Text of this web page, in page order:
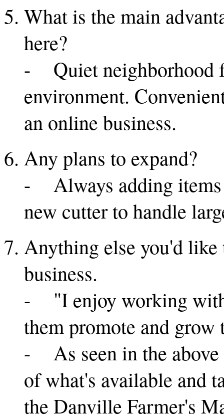
What is the main
here?
- Quiet neighborhood
environment.
an online business.
Any plans to expand?
- Always adding items
new cutter to handle
Anything else you'd like
business.
- "I enjoy working with
them promote and
- As seen in the above
of what's available and
the Danville Farmer's